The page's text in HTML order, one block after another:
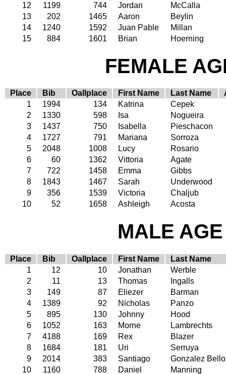
12
1199 744 Jordan
McCalla
13
202 1465 Aaron
Beylin
14
1240 1592 Juan Pable
Millan
15
884 1601 Brian Hoerning
FEMALE
Place Bib Oallplace First Name Last Name
1
1994 134 Katrina
Cepek
2
1330 598 Isa
Nogueira
3
1437 750 Isabella
Pieschacon
4
1727 791 Mariana
Sorroza
5
2048 1008 Lucy
Rosario
6
60 1362 Vittoria
Agate
7
722 1458 Emma
Gibbs
8
1843 1467 Sarah
Underwood
9
356 1539 Victoria
Chaljub
10
52 1658 Ashleigh Acosta
MALE
Place Bib Oallplace First Name
Last Name
1
12 10 Jonathan
Werble
2
11 13 Thomas
Ingalls
3
149 87 Eliezer
Barman
4
1389 92 Nicholas
Panzo
5
895 130 Johnny
Hood
6
1052 163 Morne
Lambrechts
7
4188 169 Rex
Blazer
8
1684 181 Uri
Serruya
9
2014 383 Santiago
Gonzalez Bello
10
1160 788 Daniel Manning